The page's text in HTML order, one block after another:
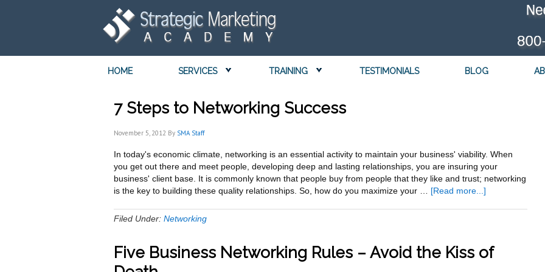
HOME SERVICES TRAINING TESTIMONIALS BLOG
7 Steps to Networking Success
November 5, 2012 By SMA Staff
In today's economic climate, networking is an essential activity to maintain your business' viability. When
you get out there and meet people, developing deep and lasting relationships, you are insuring your
business' client base. It is commonly known that people buy from people that they like and trust; networking
is the key to building these quality relationships. So, how do you maximize your … [Read more...]
Success
Filed Under: Networking
Five Business Networking Rules – Avoid the Kiss of